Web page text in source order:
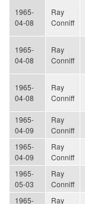
1965-
04-08
Ray
Conniff
1965-
04-08
Ray
Conniff
1965-
04-08
Ray
Conniff
1965-
04-09
Ray
Conniff
1965-
04-09
Ray
Conniff
1965-
05-03
Ray
Conniff
1965-
Ray